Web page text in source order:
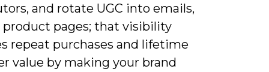
and rotate UGC into emails,
product pages; that visibility
repeat purchases and lifetime
value by making your brand